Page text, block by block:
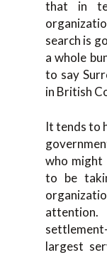
that in
search is
a whole
to say
in British
It tends to
who might
to be
largest